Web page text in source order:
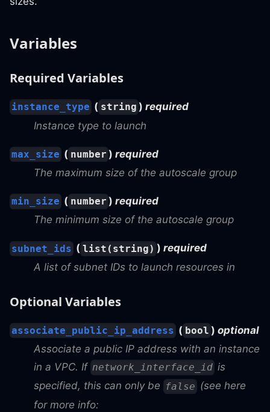
Variables
Required Variables
instance_type ( string ) required
Instance type to launch
max_size ( number ) required
The maximum size of the autoscale group
min_size ( number ) required
The minimum size of the autoscale group
subnet_ids ( list(string) ) required
A list of subnet IDs to launch resources in
Optional Variables
associate_public_ip_address ( bool ) optional
Associate a public IP address with an instance
in a VPC. If network_interface_id is
specified, this can only be false (see here
for more info: